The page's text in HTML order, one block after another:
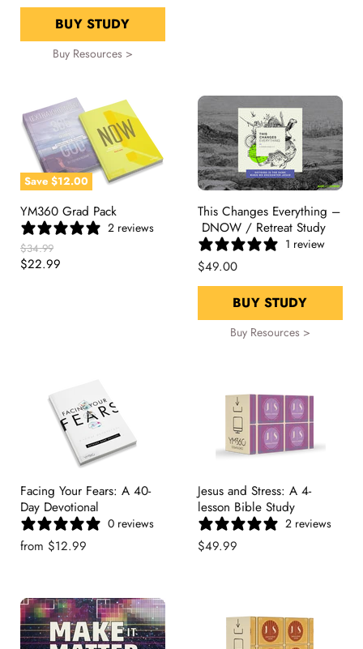
BUY STUDY
Buy Resources >
Save $12.00
YM360 Grad Pack
2 reviews
Original
Price
$34.99
Current
$22.99
This Changes Everything –
DNOW / Retreat Study
1 review
$49.00
BUY STUDY
Buy Resources >
Facing Your Fears: A 40-
Day Devotional
0 reviews
from $12.99
Jesus and Stress: A 4-
lesson Bible Study
2 reviews
$49.99